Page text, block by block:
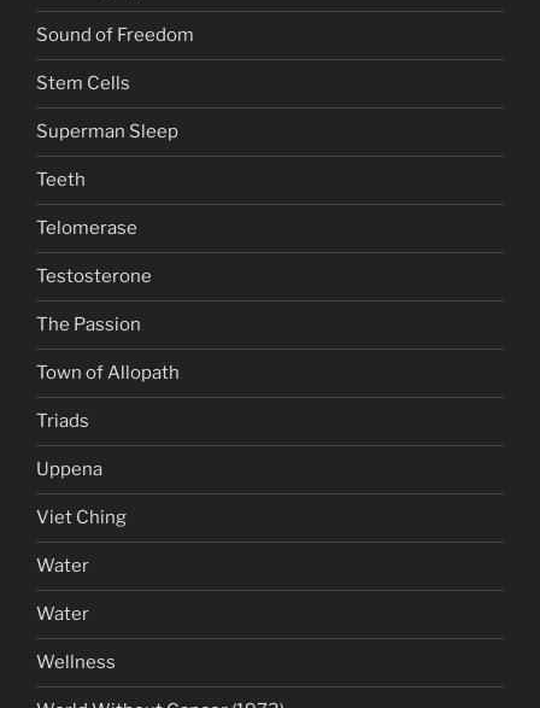
Sound of Freedom
Stem Cells
Superman Sleep
Teeth
Telomerase
Testosterone
The Passion
Town of Allopath
Triads
Uppena
Viet Ching
Water
Water
Wellness